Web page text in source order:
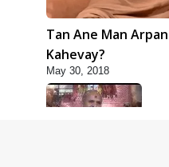
Tan Ane Man
Kahevay?
May 30, 2018